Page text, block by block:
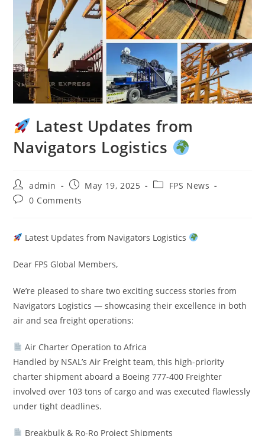
Latest Updates from
Navigators Logistics
admin May 19, 2025
FPS News
0 Comments
Latest Updates from Navigators Logistics
Dear FPS Global Members,
We’re pleased to share two exciting success stories from
Navigators Logistics — showcasing their excellence in both
air and sea freight operations:
Air Charter Operation to Africa
Handled by NSAL’s Air Freight team, this high-priority
charter shipment aboard a Boeing 777-400 Freighter
involved over 103 tons of cargo and was executed flawlessly
under tight deadlines.
Breakbulk & Ro-Ro Project Shipments